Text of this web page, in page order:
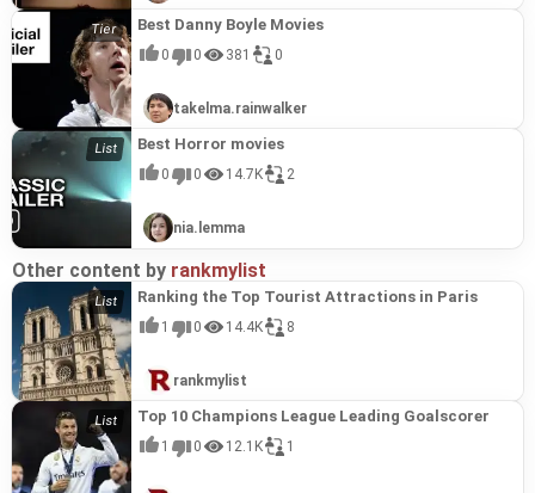
Best Danny Boyle Movies
0 0 381 0
takelma.rainwalker
Best Horror movies
0 0 14.7K 2
nia.lemma
Other content by rankmylist
Ranking the Top Tourist Attractions in Paris
1 0 14.4K 8
rankmylist
Top 10 Champions League Leading Goalscorer
1 0 12.1K 1